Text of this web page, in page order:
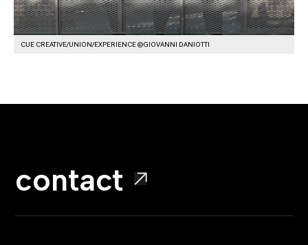
CUE CREATIVE/UNION/EXPERIENCE ©GIOVANNI DANIOTTI
contact